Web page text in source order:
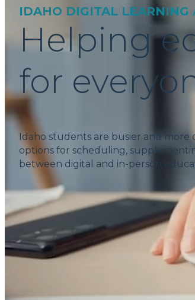
IDAHO DIGITAL LEARNING
Helping
for
Idaho students are busier and
options for scheduling,
between digital and in-person